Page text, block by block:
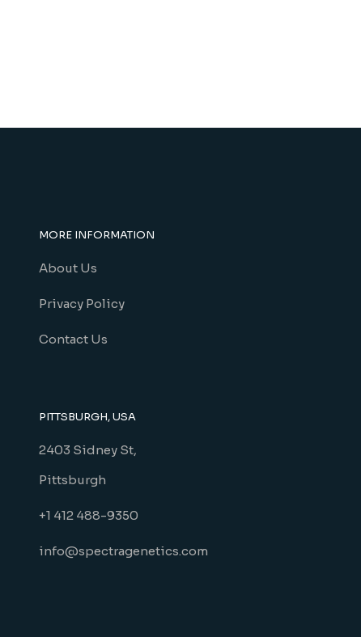
MORE INFORMATION
About Us
Privacy Policy
Contact Us
PITTSBURGH, USA
2403 Sidney St,
Pittsburgh
+1 412 488-9350
info@spectragenetics.com